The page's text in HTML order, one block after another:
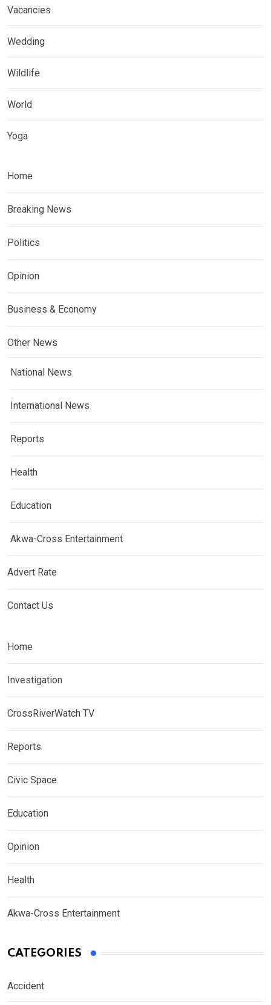
Vacancies
Wedding
Wildlife
World
Yoga
Home
Breaking News
Politics
Opinion
Business & Economy
Other News
National News
International News
Reports
Health
Education
Akwa-Cross Entertainment
Advert Rate
Contact Us
Home
Investigation
CrossRiverWatch TV
Reports
Civic Space
Education
Opinion
Health
Akwa-Cross Entertainment
CATEGORIES
Accident